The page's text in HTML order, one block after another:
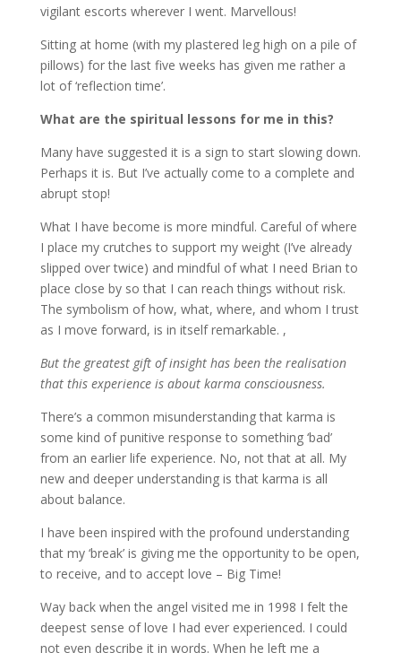
vigilant escorts wherever I went. Marvellous!
Sitting at home (with my plastered leg high on a pile of
pillows) for the last five weeks has given me rather a
lot of ‘reflection time’.
What are the spiritual lessons for me in this?
Many have suggested it is a sign to start slowing down.
Perhaps it is. But I’ve actually come to a complete and
abrupt stop!
What I have become is more mindful. Careful of where
I place my crutches to support my weight (I’ve already
slipped over twice) and mindful of what I need Brian to
place close by so that I can reach things without risk.
The symbolism of how, what, where, and whom I trust
as I move forward, is in itself remarkable. ,
But the greatest gift of insight has been the realisation
that this experience is about karma consciousness.
There’s a common misunderstanding that karma is
some kind of punitive response to something ‘bad’
from an earlier life experience. No, not that at all. My
new and deeper understanding is that karma is all
about balance.
I have been inspired with the profound understanding
that my ‘break’ is giving me the opportunity to be open,
to receive, and to accept love – Big Time!
Way back when the angel visited me in 1998 I felt the
deepest sense of love I had ever experienced. I could
not even describe it in words. When he left me a